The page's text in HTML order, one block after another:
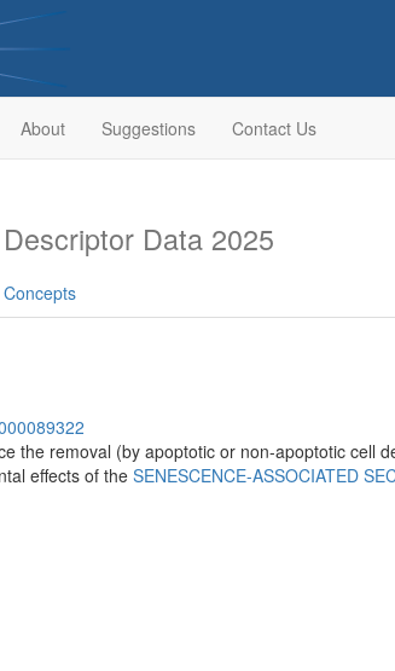
About Suggestions Contact Us
Data 2025
Concepts
the removal (by apoptotic or non-apoptotic cell
effects of the SENESCENCE-ASSOCIATED